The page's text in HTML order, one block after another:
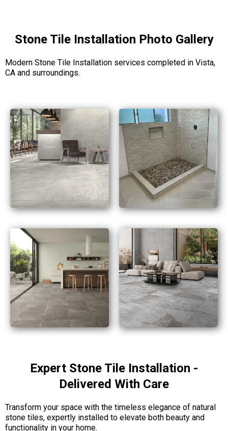
Stone Tile Installation Photo Gallery
Modern Stone Tile Installation services completed in Vista,
CA and surroundings.
Expert Stone Tile Installation -
Delivered With Care
Transform your space with the timeless elegance of natural
stone tiles, expertly installed to elevate both beauty and
functionality in your home.